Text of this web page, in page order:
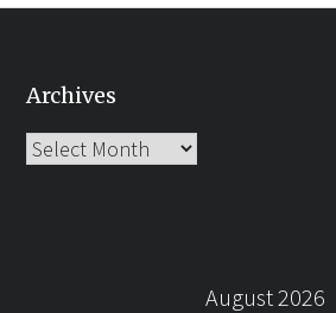
Archives
Archives
August 2026